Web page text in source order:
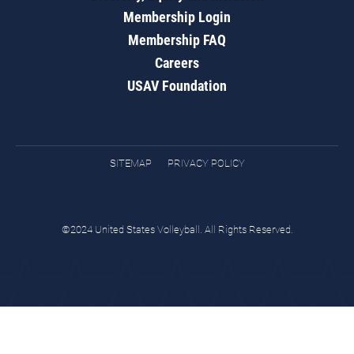
Membership Login
Membership FAQ
Careers
USAV Foundation
SITEMAP PRIVACY POLICY
©2024 United States Volleyball. All Rights Reserved.